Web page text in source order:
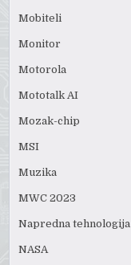
Mobiteli
Monitor
Motorola
Mototalk AI
Mozak-chip
MSI
Muzika
MWC 2023
Napredna tehnologija
NASA